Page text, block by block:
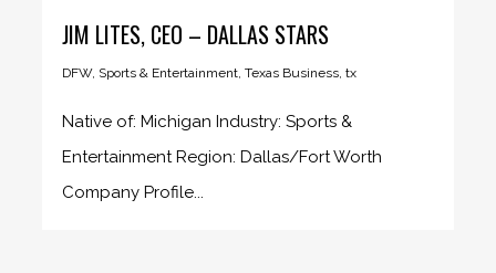
JIM LITES, CEO – DALLAS STARS
DFW, Sports & Entertainment,Texas Business,tx
Native of: Michigan Industry: Sports &
Entertainment Region: Dallas/Fort Worth
Company Profile...